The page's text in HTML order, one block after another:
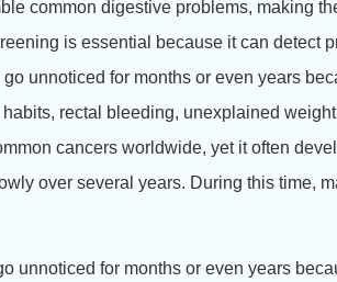
common digestive problems, making
is essential because it can detect
unnoticed for months or even years
rectal bleeding, unexplained
cancers worldwide, yet it often
over several years. During this time,
unnoticed for months or even years